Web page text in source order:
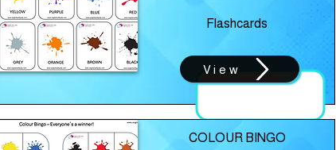
Flashcards
View
COLOUR BINGO